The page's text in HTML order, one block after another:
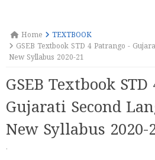
Home
TEXTBOOK
GSEB Textbook STD 4 Patrango -
New Syllabus 2020-21
GSEB Textbook
Gujarati Second
New Syllabus 2020-
·